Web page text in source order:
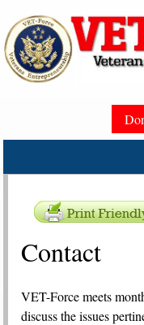
Contact
VET-Force meets
discuss the issues